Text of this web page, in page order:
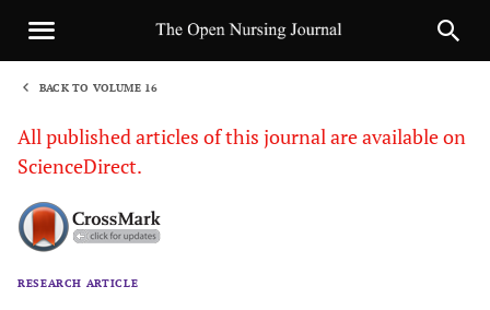
BACK TO VOLUME 16
All published articles of this journal are available on
ScienceDirect.
RESEARCH ARTICLE